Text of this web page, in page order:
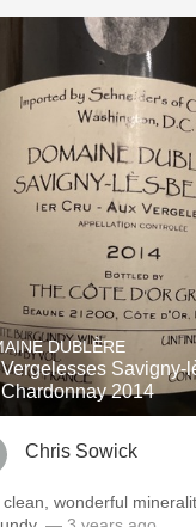
DUBLÈRE
Vergelesses Savigny-
2014
Chris Sowick
clean, wonderful